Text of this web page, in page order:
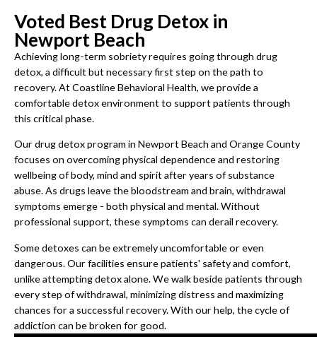
Voted Best Drug Detox in
Newport Beach
Achieving long-term sobriety requires going through drug
detox, a difficult but necessary first step on the path to
recovery. At Coastline Behavioral Health, we provide a
comfortable detox environment to support patients through
this critical phase.
Our drug detox program in Newport Beach and Orange County
focuses on overcoming physical dependence and restoring
wellbeing of body, mind and spirit after years of substance
abuse. As drugs leave the bloodstream and brain, withdrawal
symptoms emerge - both physical and mental. Without
professional support, these symptoms can derail recovery.
Some detoxes can be extremely uncomfortable or even
dangerous. Our facilities ensure patients' safety and comfort,
unlike attempting detox alone. We walk beside patients through
every step of withdrawal, minimizing distress and maximizing
chances for a successful recovery. With our help, the cycle of
addiction can be broken for good.